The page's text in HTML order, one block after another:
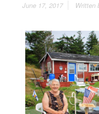
June 17, 2017 Written